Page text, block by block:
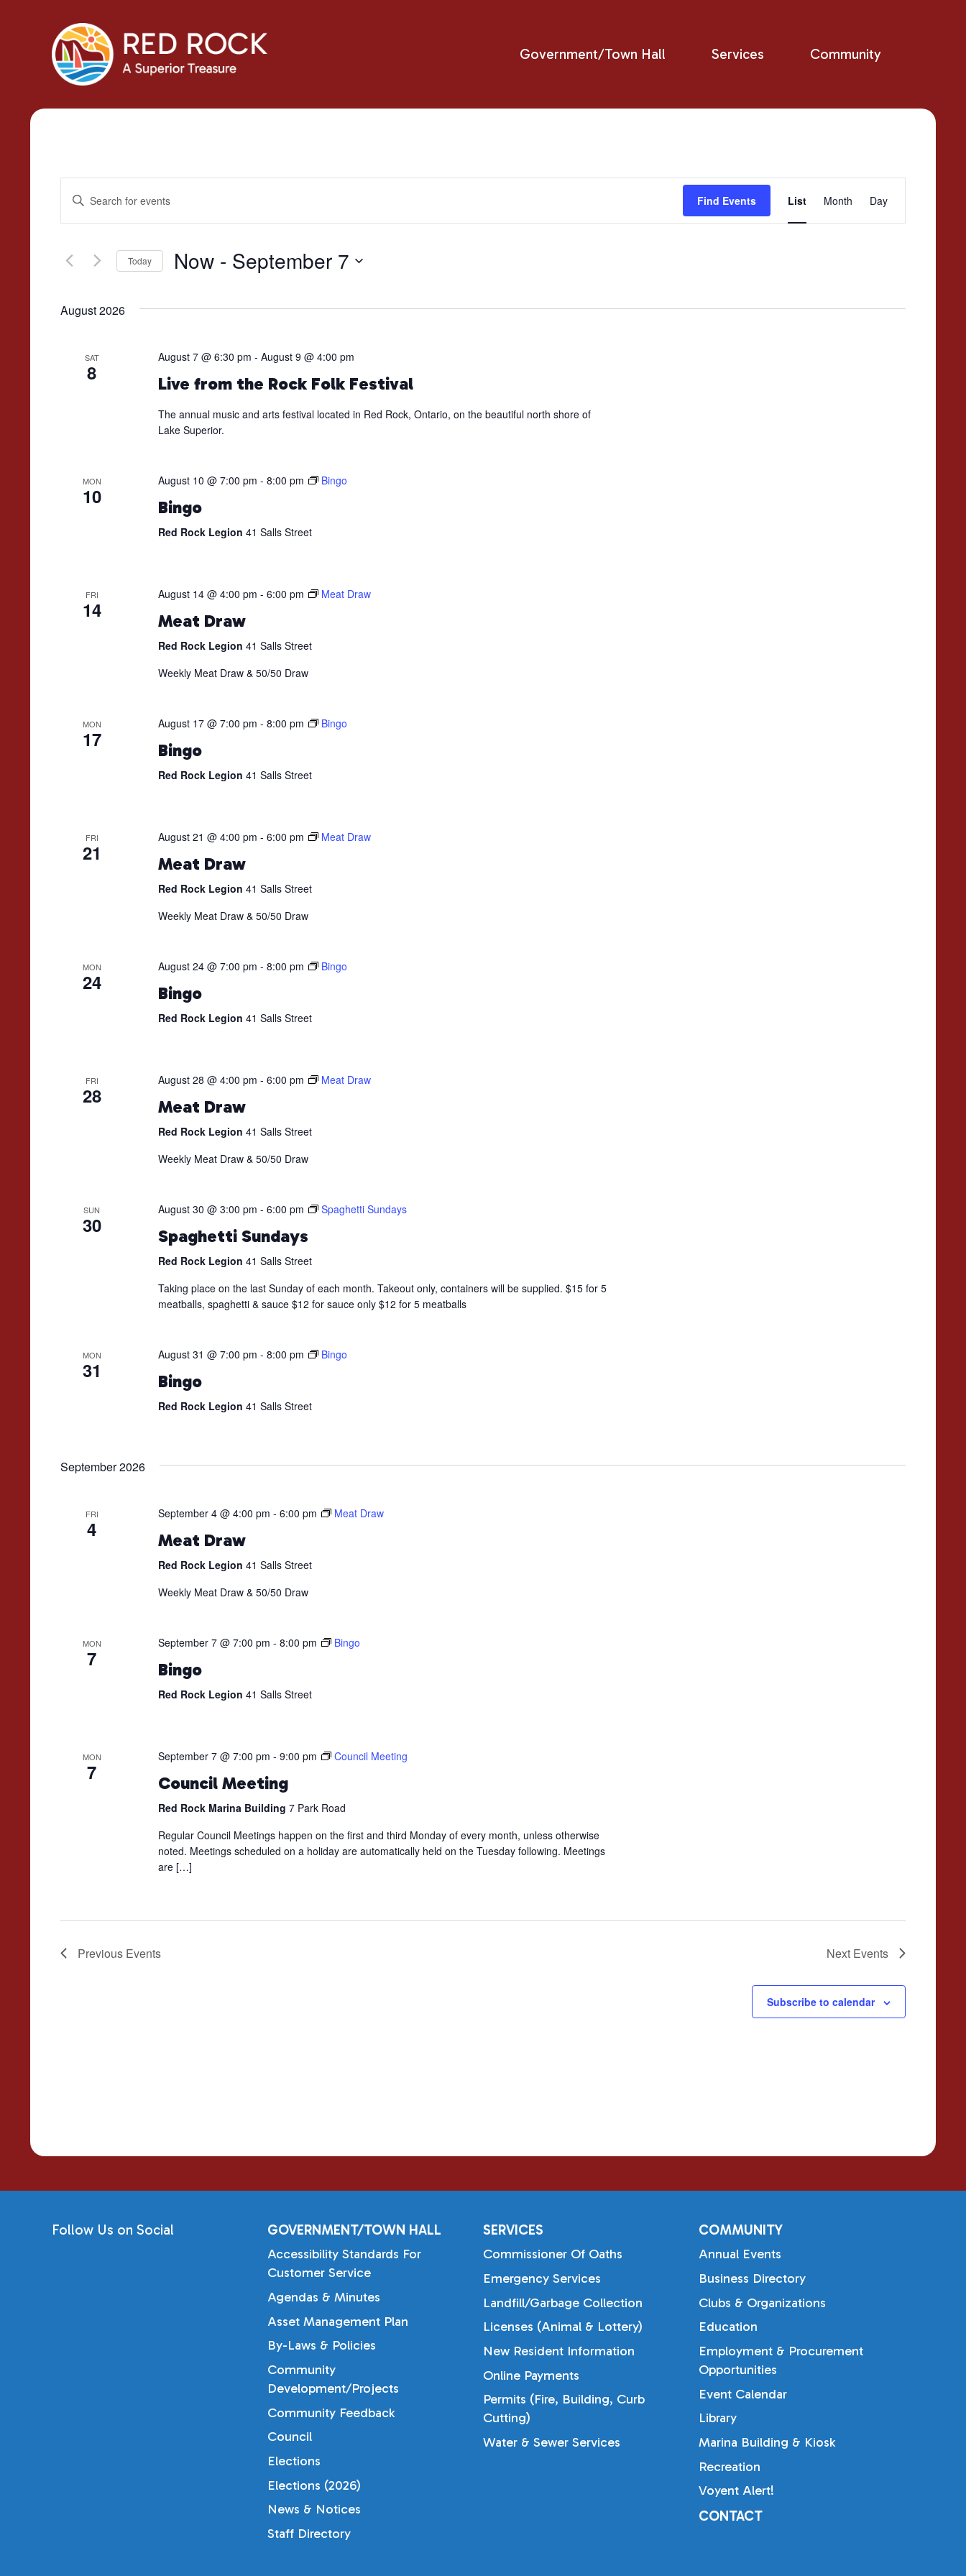
Government/Town Hall Services Community
Events
Search
Views
Enter
for
Events
Keyword.
Find Events
Views
List Month Day
Today Now - September 7
August 2026
SAT
8
August 7 @ 6:30 pm - August 9 @ 4:00 pm
Live from the Rock Folk Festival
The annual music and arts festival located in Red Rock, Ontario, on the beautiful north shore of
Lake Superior.
MON
10
August 10 @ 7:00 pm - 8:00 pm Bingo
Bingo
Red Rock Legion 41 Salls Street
FRI
14
August 14 @ 4:00 pm - 6:00 pm Meat Draw
Meat Draw
Red Rock Legion 41 Salls Street
Weekly Meat Draw & 50/50 Draw
MON
17
August 17 @ 7:00 pm - 8:00 pm Bingo
Bingo
Red Rock Legion 41 Salls Street
FRI
21
August 21 @ 4:00 pm - 6:00 pm Meat Draw
Meat Draw
Red Rock Legion 41 Salls Street
Weekly Meat Draw & 50/50 Draw
MON
24
August 24 @ 7:00 pm - 8:00 pm Bingo
Bingo
Red Rock Legion 41 Salls Street
FRI
28
August 28 @ 4:00 pm - 6:00 pm Meat Draw
Meat Draw
Red Rock Legion 41 Salls Street
Weekly Meat Draw & 50/50 Draw
SUN
30
August 30 @ 3:00 pm - 6:00 pm Spaghetti Sundays
Spaghetti Sundays
Red Rock Legion 41 Salls Street
Taking place on the last Sunday of each month. Takeout only, containers will be supplied. $15 for 5
meatballs, spaghetti & sauce $12 for sauce only $12 for 5 meatballs
MON
31
August 31 @ 7:00 pm - 8:00 pm Bingo
Bingo
Red Rock Legion 41 Salls Street
September 2026
FRI
4
September 4 @ 4:00 pm - 6:00 pm Meat Draw
Meat Draw
Red Rock Legion 41 Salls Street
Weekly Meat Draw & 50/50 Draw
MON
7
September 7 @ 7:00 pm - 8:00 pm Bingo
Bingo
Red Rock Legion 41 Salls Street
MON
7
September 7 @ 7:00 pm - 9:00 pm Council Meeting
Council Meeting
Red Rock Marina Building 7 Park Road
Regular Council Meetings happen on the first and third Monday of every month, unless otherwise
noted. Meetings scheduled on a holiday are automatically held on the Tuesday following. Meetings
are […]
Previous Events Next Events
Subscribe to calendar
Follow Us on Social GOVERNMENT/TOWN HALL
Accessibility Standards For
Customer Service
Agendas & Minutes
Asset Management Plan
By-Laws & Policies
Community
Development/Projects
Community Feedback
Council
Elections
Elections (2026)
News & Notices
Staff Directory
SERVICES
Commissioner Of Oaths
Emergency Services
Landfill/Garbage Collection
Licenses (Animal & Lottery)
New Resident Information
Online Payments
Permits (Fire, Building, Curb
Cutting)
Water & Sewer Services
COMMUNITY
Annual Events
Business Directory
Clubs & Organizations
Education
Employment & Procurement
Opportunities
Event Calendar
Library
Marina Building & Kiosk
Recreation
Voyent Alert!
CONTACT